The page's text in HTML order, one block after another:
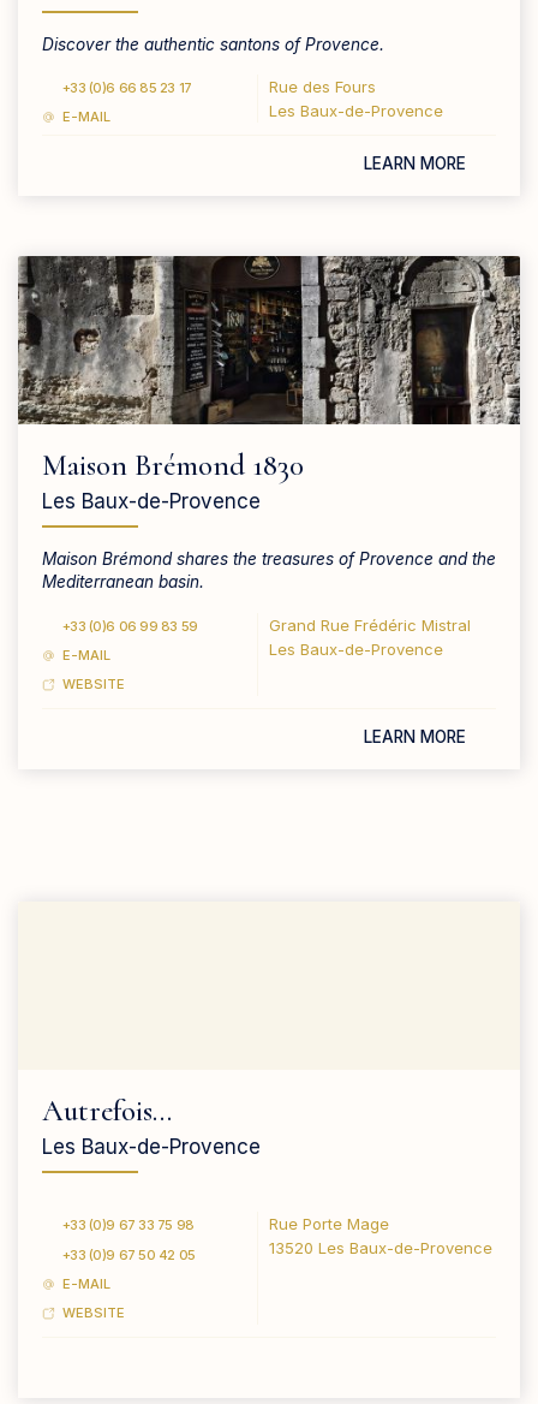
Discover the authentic santons of Provence.
+33 (0)6 66 85 23 17
E-MAIL
Rue des Fours
Les Baux-de-Provence
LEARN MORE
Maison Brémond 1830
Les Baux-de-Provence
Maison Brémond shares the treasures of Provence and the
Mediterranean basin.
+33 (0)6 06 99 83 59
E-MAIL
WEBSITE
Grand Rue Frédéric Mistral
Les Baux-de-Provence
LEARN MORE
Autrefois…
Les Baux-de-Provence
+33 (0)9 67 33 75 98
+33 (0)9 67 50 42 05
E-MAIL
WEBSITE
Rue Porte Mage
13520 Les Baux-de-Provence